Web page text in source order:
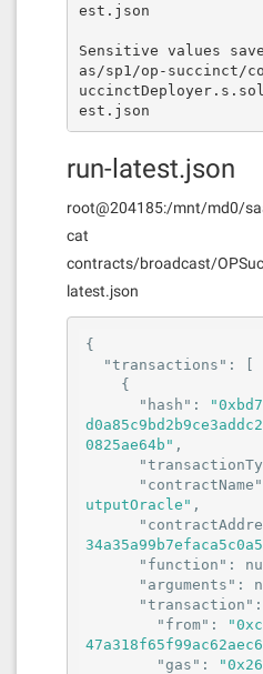
est.json
Sensitive values
as/sp1/op-succinct/
est.json
run-latest.json
root@204185:/mnt/md0/
cat
contracts/broadcast/
latest.json
{
"transactions" : [
"hash" :
0825ae64b" ,
"contractName"
utputOracle" ,
"function" :
"arguments" :
"transaction"
"from" :
"gas" :